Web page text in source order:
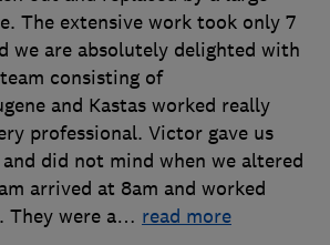
The extensive work took only 7
we are absolutely delighted with
consisting of
and Kastas worked really
professional. Victor gave us
did not mind when we altered
arrived at 8am and worked
were a… read more